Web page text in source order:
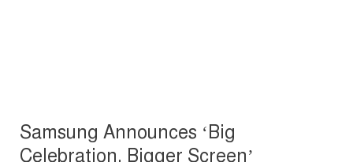
Samsung Announces ‘Big
Celebration, Bigger Screen’